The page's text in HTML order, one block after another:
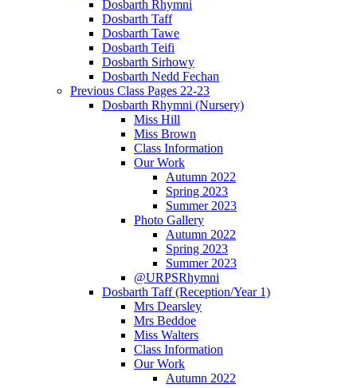
Dosbarth Rhymni
Dosbarth Taff
Dosbarth Tawe
Dosbarth Teifi
Dosbarth Sirhowy
Dosbarth Nedd Fechan
Previous Class Pages 22-23
Dosbarth Rhymni (Nursery)
Miss Hill
Miss Brown
Class Information
Our Work
Autumn 2022
Spring 2023
Summer 2023
Photo Gallery
Autumn 2022
Spring 2023
Summer 2023
@URPSRhymni
Dosbarth Taff (Reception/Year 1)
Mrs Dearsley
Mrs Beddoe
Miss Walters
Class Information
Our Work
Autumn 2022